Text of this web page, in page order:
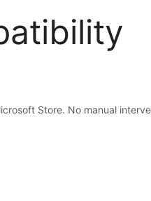
Store. No manual